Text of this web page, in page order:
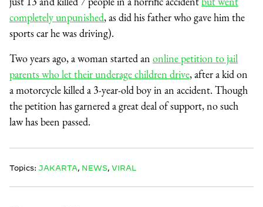
completely unpunished, as did his father who gave him the
sports car he was driving).
Two years ago, a woman started an online petition to jail
parents who let their underage children drive, after a kid on
a motorcycle killed a 3-year-old boy in an accident. Though
the petition has garnered a great deal of support, no such
law has been passed.
Topics: JAKARTA, NEWS, VIRAL